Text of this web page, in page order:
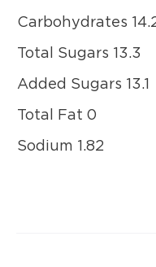
Carbohydrates
Total Sugars 13.3
Added Sugars 13.1
Total Fat 0
Sodium 1.82